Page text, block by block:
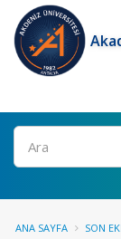
Ara
ANA SAYFA SON